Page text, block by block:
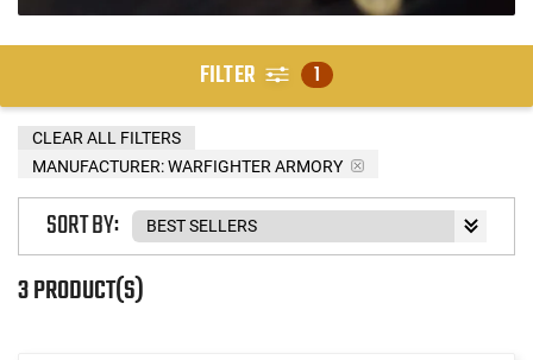
FILTER 1
MANUFACTURER:WARFIGHTER ARMORY
CLEAR ALL FILTERS
3 PRODUCT(S)
SORT BY: